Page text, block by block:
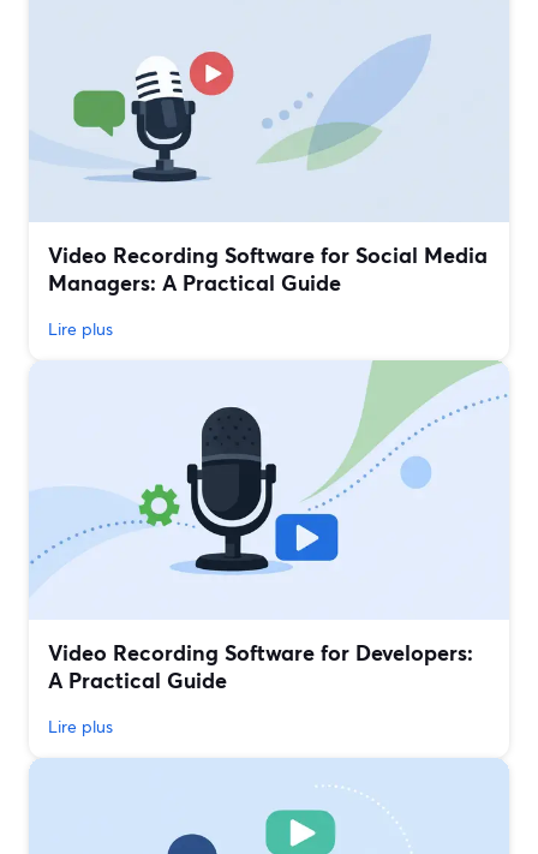
Video Recording Software for Social Media
Managers: A Practical Guide
Lire plus
Video Recording Software for Developers:
A Practical Guide
Lire plus